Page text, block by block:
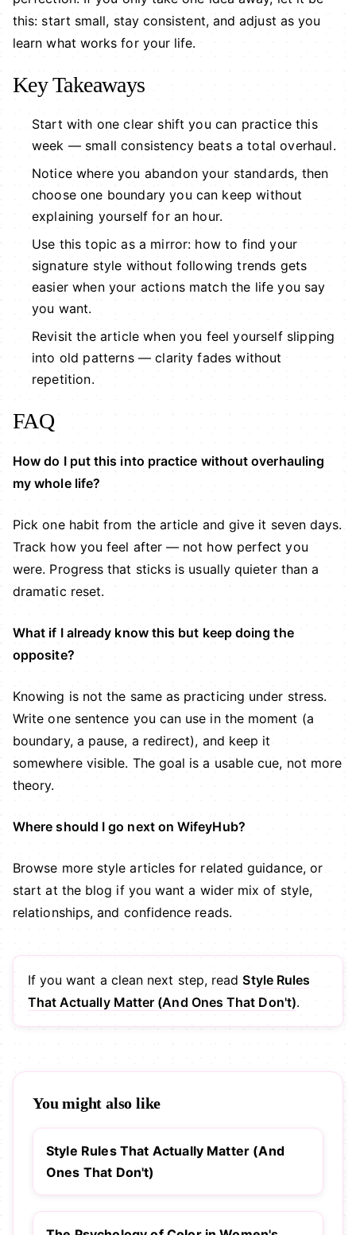
this: start small, stay consistent, and adjust as you
learn what works for your life.
Key Takeaways
Start with one clear shift you can practice this
week — small consistency beats a total overhaul.
Notice where you abandon your standards, then
choose one boundary you can keep without
explaining yourself for an hour.
Use this topic as a mirror: how to find your
signature style without following trends gets
easier when your actions match the life you say
you want.
Revisit the article when you feel yourself slipping
into old patterns — clarity fades without
repetition.
FAQ
How do I put this into practice without overhauling
my whole life?
Pick one habit from the article and give it seven days.
Track how you feel after — not how perfect you
were. Progress that sticks is usually quieter than a
dramatic reset.
What if I already know this but keep doing the
opposite?
Knowing is not the same as practicing under stress.
Write one sentence you can use in the moment (a
boundary, a pause, a redirect), and keep it
somewhere visible. The goal is a usable cue, not more
theory.
Where should I go next on WifeyHub?
Browse more style articles for related guidance, or
start at the blog if you want a wider mix of style,
relationships, and confidence reads.
If you want a clean next step, readStyle Rules
That Actually Matter (And Ones That Don't).
You might also like
Style Rules That Actually Matter (And
Ones That Don't)